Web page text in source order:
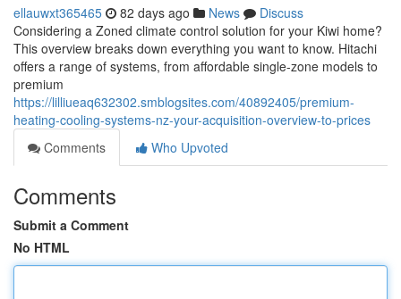
ellauwxt365465 82 days ago News
Discuss
Considering a Zoned climate control solution for your Kiwi home?
This overview breaks down everything you want to know. Hitachi
offers a range of systems, from affordable single-zone models to
premium
https://lilliueaq632302.smblogsites.com/40892405/premium-
heating-cooling-systems-nz-your-acquisition-overview-to-prices
Comments
Who Upvoted
Comments
Submit a Comment
No HTML